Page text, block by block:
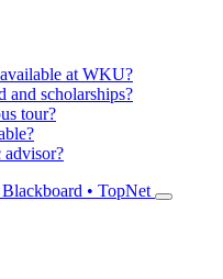
at WKU?
scholarships?
tour?
advisor?
• TopNet